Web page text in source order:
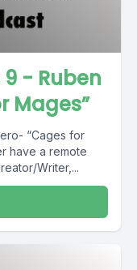
9 - Ruben
Mages”
Writer,...